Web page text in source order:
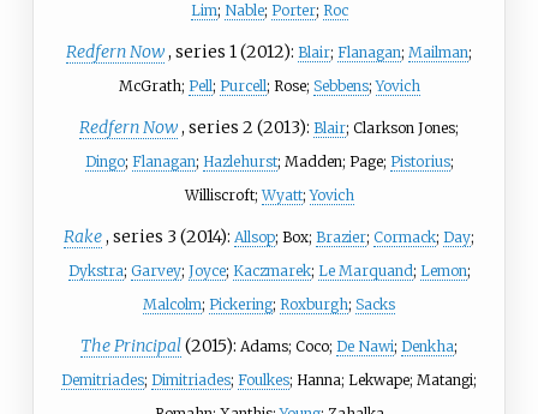
Lim; Nable; Porter; Roc
Redfern Now, series 1 (2012): Blair; Flanagan; Mailman;
McGrath; Pell; Purcell; Rose; Sebbens;Yovich
Redfern Now, series 2 (2013): Blair; Clarkson Jones;
Dingo; Flanagan; Hazlehurst; Madden; Page; Pistorius;
Williscroft;Wyatt;Yovich
Rake, series 3 (2014): Allsop; Box; Brazier; Cormack; Day;
Dykstra; Garvey; Joyce; Kaczmarek; Le Marquand; Lemon;
Malcolm; Pickering; Roxburgh; Sacks
The Principal(2015): Adams; Coco; De Nawi; Denkha;
Demitriades; Dimitriades; Foulkes; Hanna; Lekwape; Matangi;